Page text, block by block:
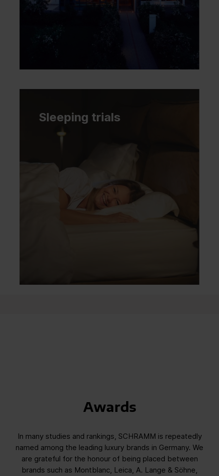
Sleeping trials
Awards
In many studies and rankings, SCHRAMM is repeatedly
named among the leading luxury brands in Germany. We
are grateful for the honour of being placed between
brands such as Montblanc, Leica, A. Lange & Söhne,